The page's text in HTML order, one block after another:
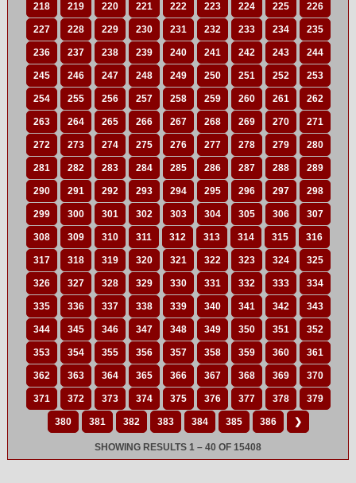
218 219 220 221 222 223 224 225 226
227 228 229 230 231 232 233 234 235
236 237 238 239 240 241 242 243 244
245 246 247 248 249 250 251 252 253
254 255 256 257 258 259 260 261 262
263 264 265 266 267 268 269 270 271
272 273 274 275 276 277 278 279 280
281 282 283 284 285 286 287 288 289
290 291 292 293 294 295 296 297 298
299 300 301 302 303 304 305 306 307
308 309 310 311 312 313 314 315 316
317 318 319 320 321 322 323 324 325
326 327 328 329 330 331 332 333 334
335 336 337 338 339 340 341 342 343
344 345 346 347 348 349 350 351 352
353 354 355 356 357 358 359 360 361
362 363 364 365 366 367 368 369 370
371 372 373 374 375 376 377 378 379
380 381 382 383 384 385 386 ❯
SHOWING RESULTS 1 – 40 OF 15408